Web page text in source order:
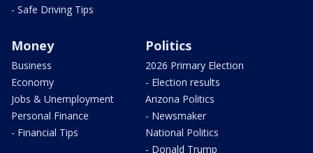
- Safe Driving Tips
Money
Business
Economy
Jobs & Unemployment
Personal Finance
- Financial Tips
Politics
2026 Primary Election
- Election results
Arizona Politics
- Newsmaker
National Politics
- Donald Trump